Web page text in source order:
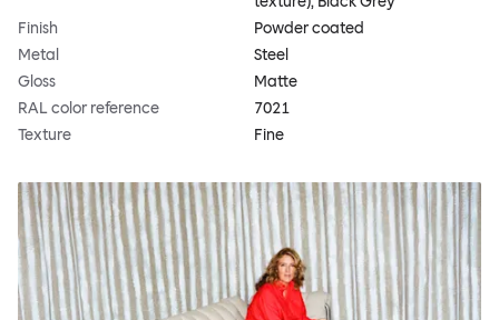
Finish
Powder coated
Metal
Steel
Gloss
Matte
RAL color reference
7021
Texture
Fine